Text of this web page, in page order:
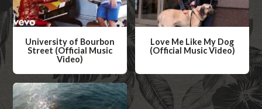
University of Bourbon
Street (Official Music
Video)
a
t
Love Me Like My Dog
(Official Music Video)
a
t